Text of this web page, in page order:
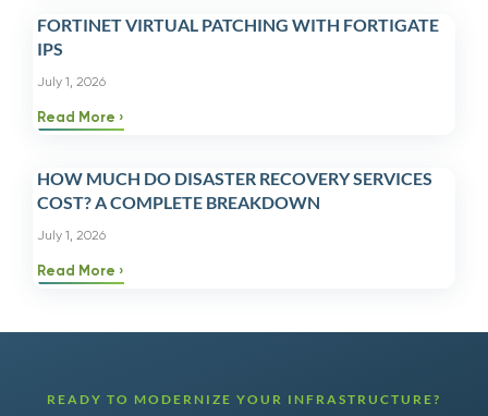
FORTINET VIRTUAL PATCHING WITH FORTIGATE
IPS
July 1, 2026
Read More
HOW MUCH DO DISASTER RECOVERY SERVICES
COST? A COMPLETE BREAKDOWN
July 1, 2026
Read More
READY TO MODERNIZE YOUR INFRASTRUCTURE?